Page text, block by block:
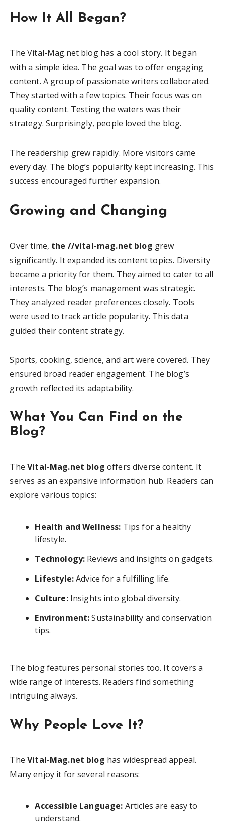
How It All Began?
The Vital-Mag.net blog has a cool story. It began
with a simple idea. The goal was to offer engaging
content. A group of passionate writers collaborated.
They started with a few topics. Their focus was on
quality content. Testing the waters was their
strategy. Surprisingly, people loved the blog.
The readership grew rapidly. More visitors came
every day. The blog’s popularity kept increasing. This
success encouraged further expansion.
Growing and Changing
Over time, the //vital-mag.net blog grew
significantly. It expanded its content topics. Diversity
became a priority for them. They aimed to cater to all
interests. The blog’s management was strategic.
They analyzed reader preferences closely. Tools
were used to track article popularity. This data
guided their content strategy.
Sports, cooking, science, and art were covered. They
ensured broad reader engagement. The blog’s
growth reflected its adaptability.
What You Can Find on the
Blog?
TheVital-Mag.net blog offers diverse content. It
serves as an expansive information hub. Readers can
explore various topics:
Health and Wellness: Tips for a healthy
lifestyle.
Technology: Reviews and insights on gadgets.
Lifestyle:Advice for a fulfilling life.
Culture:Insights into global diversity.
Environment:Sustainability and conservation
tips.
The blog features personal stories too. It covers a
wide range of interests. Readers find something
intriguing always.
Why People Love It?
TheVital-Mag.net blog has widespread appeal.
Many enjoy it for several reasons:
Accessible Language: Articles are easy to
understand.